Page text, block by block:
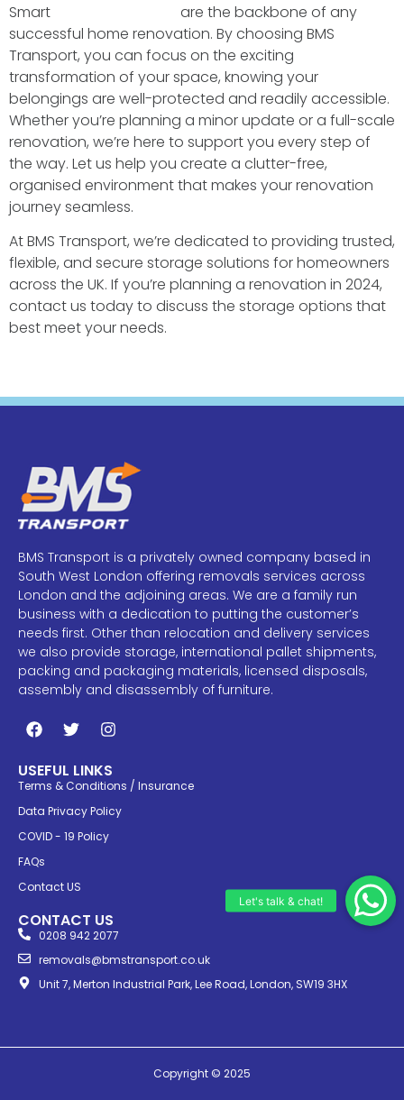
Smart
are the backbone of any
successful home renovation. By choosing BMS
Transport, you can focus on the exciting
transformation of your space, knowing your
belongings are well-protected and readily accessible.
Whether you’re planning a minor update or a full-scale
renovation, we’re here to support you every step of
the way. Let us help you create a clutter-free,
organised environment that makes your renovation
journey seamless.
At BMS Transport, we’re dedicated to providing trusted,
flexible, and secure storage solutions for homeowners
across the UK. If you’re planning a renovation in 2024,
contact us today to discuss the storage options that
best meet your needs.
BMS Transport is a privately owned company based in
South West London offering removals services across
London and the adjoining areas. We are a family run
business with a dedication to putting the customer’s
needs first. Other than relocation and delivery services
we also provide storage, international pallet shipments,
packing and packaging materials, licensed disposals,
assembly and disassembly of furniture.
USEFUL LINKS
Terms & Conditions / Insurance
Data Privacy Policy
COVID - 19 Policy
FAQs
Contact US
CONTACT US
0208 942 2077
removals@bmstransport.co.uk
Unit 7, Merton Industrial Park, Lee Road, London, SW19 3HX
Copyright © 2025